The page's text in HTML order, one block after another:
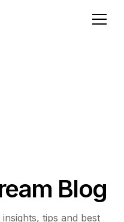
Blog
tips and best